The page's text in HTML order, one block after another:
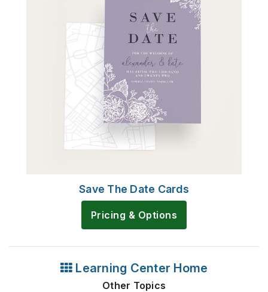
Save The Date Cards
Pricing & Options
Learning Center Home
Other Topics